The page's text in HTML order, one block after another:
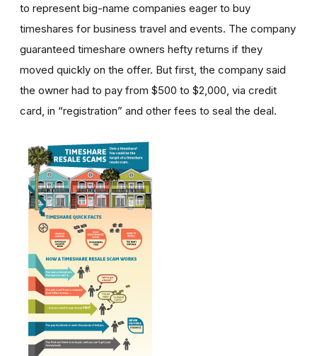
to represent big-name companies eager to buy
timeshares for business travel and events. The company
guaranteed timeshare owners hefty returns if they
moved quickly on the offer. But first, the company said
the owner had to pay from $500 to $2,000, via credit
card, in “registration” and other fees to seal the deal.